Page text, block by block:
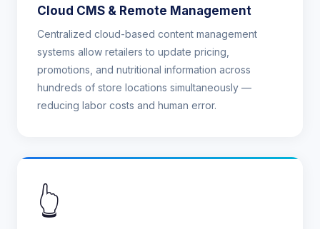
Cloud CMS & Remote Management
Centralized cloud-based content management
systems allow retailers to update pricing,
promotions, and nutritional information across
hundreds of store locations simultaneously —
reducing labor costs and human error.
👆